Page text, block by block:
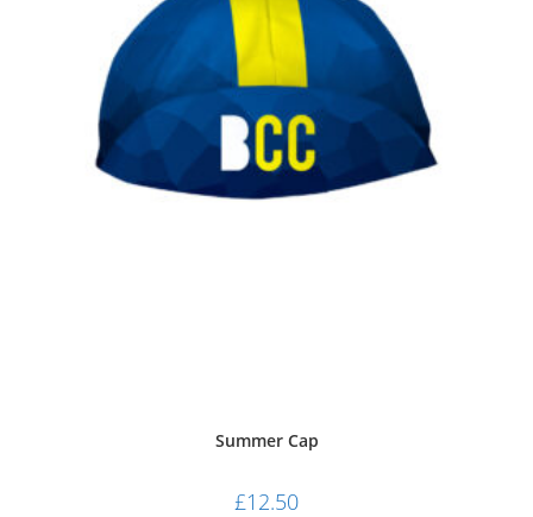
Summer Cap
£12.50